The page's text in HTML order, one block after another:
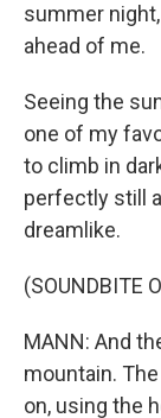
summer
ahead of me.
Seeing the
one of my
to climb in
perfectly still
dreamlike.
(SOUNDBITE
MANN: And
mountain.
on, using the